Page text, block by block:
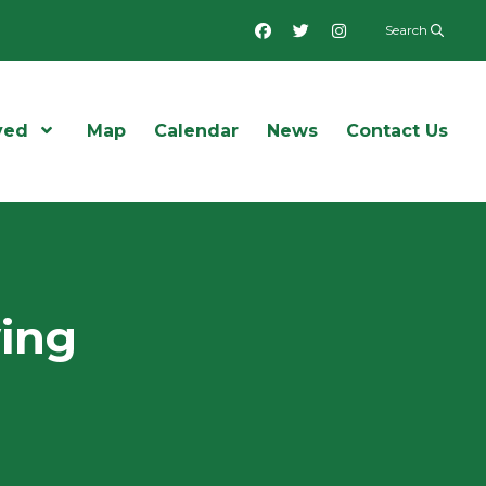
FacebookTwitter Instagram
Search
Open Menu
Map Calendar News Contact Us